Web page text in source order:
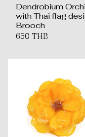
Dendrobium
with Thai flag
Brooch
650 THB